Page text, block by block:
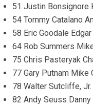
51 Justin Bonsignore
54 Tommy Catalano
58 Eric Goodale
64 Rob Summers
75 Chris Pasteryak
77 Gary Putnam Mike
78 Walter Sutcliffe,
82 Andy Seuss Danny